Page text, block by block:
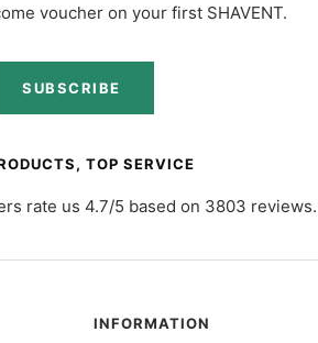
voucher on your first SHAVENT.
SUBSCRIBE
TOP SERVICE
rate us 4.7/5 based on 3803 reviews.
INFORMATION